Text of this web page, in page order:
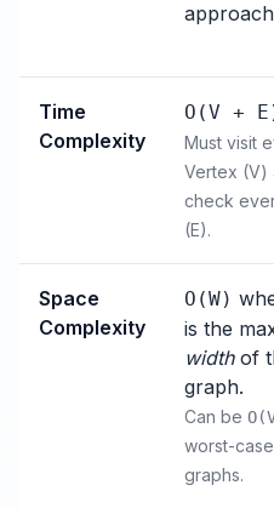
approach
Time
Complexity
O(V +
Must visit
Vertex (V)
check
(E).
Space
Complexity
O(W)
is the
widthof
graph.
Can be
worst-
graphs.